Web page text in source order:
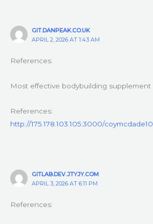
GIT.DANPEAK.CO.UK
APRIL 2, 2026 AT 1:43 AM
References:
Most effective bodybuilding supplement
References:
http://175.178.103.105:3000/
GITLAB.DEV.JTYJY.COM
APRIL 3, 2026 AT 6:11 PM
References: